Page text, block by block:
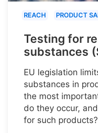
REACH PRODUCT
Testing for
substances
EU legislation
substances in
the most
do they occur,
for such products?